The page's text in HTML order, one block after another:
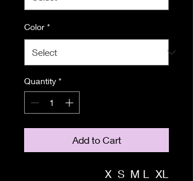
Color *
Quantity *
Add to Cart
X S M L XL